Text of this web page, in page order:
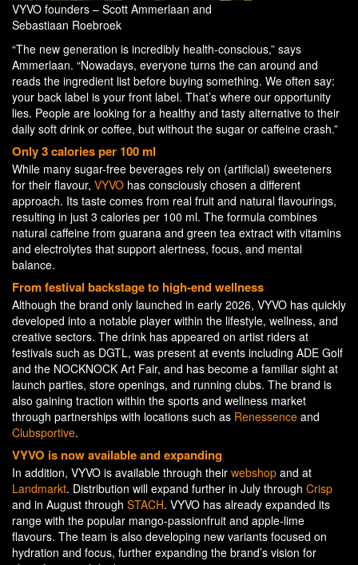
VYVO founders – Scott Ammerlaan and
Sebastiaan Roebroek
“The new generation is incredibly health-conscious,” says
Ammerlaan. “Nowadays, everyone turns the can around and
reads the ingredient list before buying something. We often say:
your back label is your front label. That’s where our opportunity
lies. People are looking for a healthy and tasty alternative to their
daily soft drink or coffee, but without the sugar or caffeine crash.”
Only 3 calories per 100 ml
While many sugar-free beverages rely on (artificial) sweeteners
for their flavour, VYVO has consciously chosen a different
approach. Its taste comes from real fruit and natural flavourings,
resulting in just 3 calories per 100 ml. The formula combines
natural caffeine from guarana and green tea extract with vitamins
and electrolytes that support alertness, focus, and mental
balance.
From festival backstage to high-end wellness
Although the brand only launched in early 2026, VYVO has quickly
developed into a notable player within the lifestyle, wellness, and
creative sectors. The drink has appeared on artist riders at
festivals such as DGTL, was present at events including ADE Golf
and the NOCKNOCK Art Fair, and has become a familiar sight at
launch parties, store openings, and running clubs. The brand is
also gaining traction within the sports and wellness market
through partnerships with locations such as Renessence and
Clubsportive.
VYVO is now available and expanding
In addition, VYVO is available through their webshop and at
Landmarkt. Distribution will expand further in July through Crisp
and in August through STACH. VYVO has already expanded its
range with the popular mango-passionfruit and apple-lime
flavours. The team is also developing new variants focused on
hydration and focus, further expanding the brand’s vision for